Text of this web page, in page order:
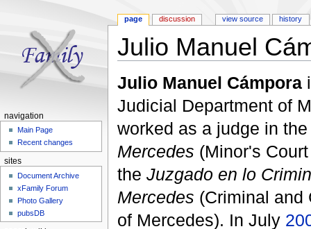
Julio Manuel
Julio Manuel Cámpora
Judicial Department of
worked as a judge in
Mercedes (Minor's
the Juzgado en lo
Mercedes (Criminal and
of Mercedes). In July
page discussion view source history
navigation
Main Page
Recent changes
sites
Document Archive
xFamily Forum
Photo Gallery
pubsDB